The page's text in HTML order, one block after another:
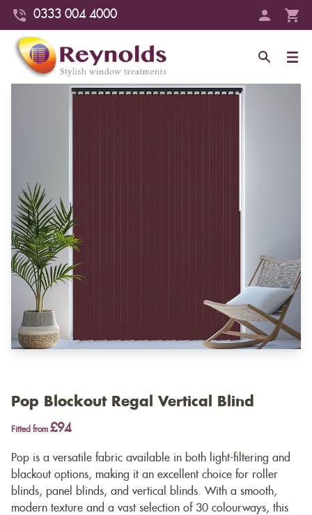
0333 004 4000
Pop Blockout Regal Vertical Blind
Fitted from £94
Pop is a versatile fabric available in both light-filtering and
blackout options, making it an excellent choice for roller
blinds, panel blinds, and vertical blinds. With a smooth,
modern texture and a vast selection of 30 colourways, this